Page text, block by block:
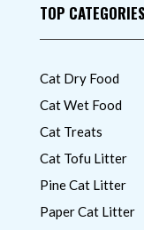
TOP CATEGORIES
Cat Dry Food
Cat Wet Food
Cat Treats
Cat Tofu Litter
Pine Cat Litter
Paper Cat Litter